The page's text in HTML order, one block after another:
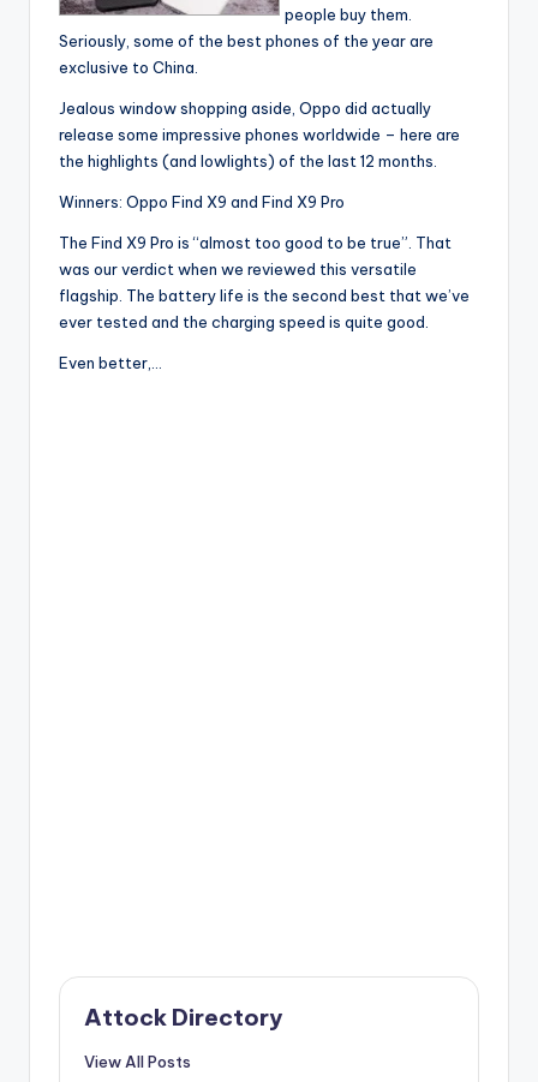
people buy them.
Seriously, some of the best phones of the year are
exclusive to China.
Jealous window shopping aside, Oppo did actually
release some impressive phones worldwide – here are
the highlights (and lowlights) of the last 12 months.
Winners: Oppo Find X9 and Find X9 Pro
The Find X9 Pro is “almost too good to be true”. That
was our verdict when we reviewed this versatile
flagship. The battery life is the second best that we’ve
ever tested and the charging speed is quite good.
Even better,…
Attock Directory
View All Posts